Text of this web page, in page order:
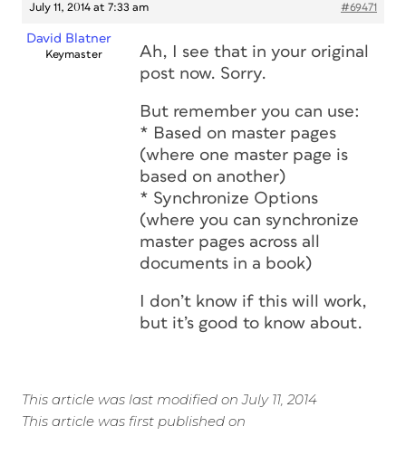
July 11, 2014 at 7:33 am #69471
David Blatner
Keymaster
Ah, I see that in your original
post now. Sorry.
But remember you can use:
* Based on master pages
(where one master page is
based on another)
* Synchronize Options
(where you can synchronize
master pages across all
documents in a book)
I don’t know if this will work,
but it’s good to know about.
This article was last modified on July 11, 2014
This article was first published on